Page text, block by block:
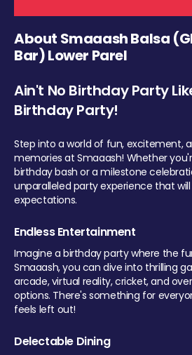
About Smaaash Balsa
Bar) Lower Parel
Ain't No Birthday Party
Birthday Party!
Step into a world of fun, excitement,
memories at Smaaash! Whether
birthday bash or a milestone
unparalleled party experience that
expectations.
Endless Entertainment
Imagine a birthday party where the
Smaaash, you can dive into thrilling
arcade, virtual reality, cricket, and
options. There's something for
feels left out!
Delectable Dining